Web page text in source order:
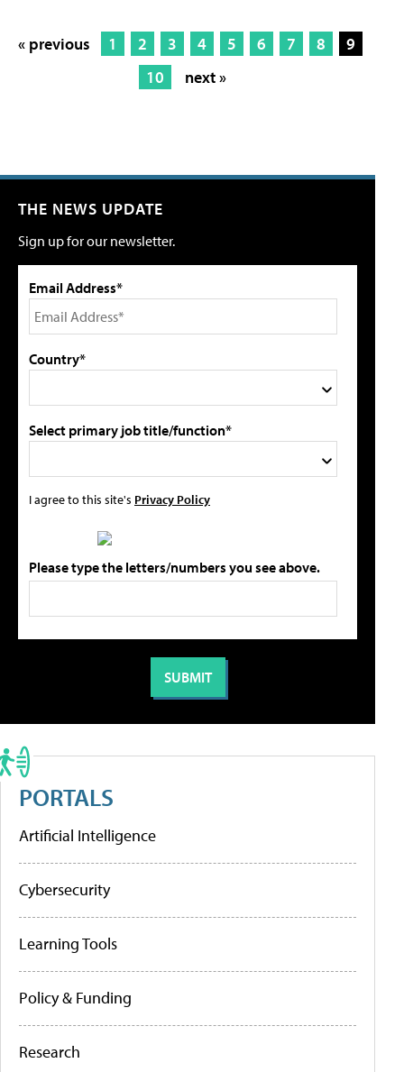
« previous 1 2 3 4 5 6 7 8
9
10
next »
THE NEWS UPDATE
Sign up for our newsletter.
Email Address*
Country*
Select primary job title/function*
I agree to this site's Privacy Policy
Please type the letters/numbers you see above.
PORTALS
Artificial Intelligence
Cybersecurity
Learning Tools
Policy & Funding
Research